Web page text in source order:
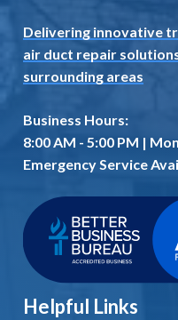
Delivering innovative
air duct repair
surrounding areas
Business Hours:
8:00 AM - 5:00 PM |
Emergency Service
Helpful Links